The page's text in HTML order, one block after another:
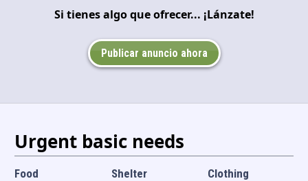
Language and currency
Si tienes algo que ofrecer... ¡Lánzate!
Publicar anuncio ahora
Urgent basic needs
Food Shelter Clothing